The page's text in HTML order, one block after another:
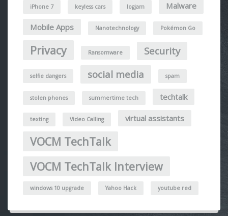
iPhone 7 keyless cars logjam Malware
Mobile Apps Nanotechnology Pokémon Go
Privacy Ransomware Security
selfie dangers social media spam
stolen phones summertime tech techtalk
texting Video Calling virtual assistants
VOCM TechTalk
VOCM TechTalk Interview
windows 10 upgrade Yahoo Hack youtube red